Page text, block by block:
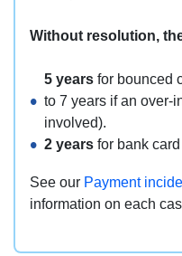
Without resolution,
5 years for bounced
to 7 years if an over-
involved).
2 years for bank
See our Payment
information on each